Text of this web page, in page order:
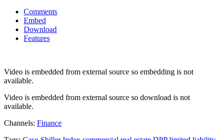
Comments
Embed
Download
Features
Video is embedded from external source so embedding is not
available.
Video is embedded from external source so download is not
available.
Channels: Finance